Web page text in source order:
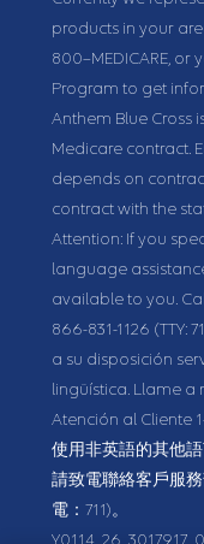
products in your
800–MEDICARE,
Program to get
Anthem Blue Cross
Medicare contract.
depends on
contract with the
Attention: If you
language
available to you.
866-831-1126 (TTY:
a su disposición
lingüística. Llame a
Atención al Cliente
使用非英語的其他
請致電聯絡客戶服
電：711)。